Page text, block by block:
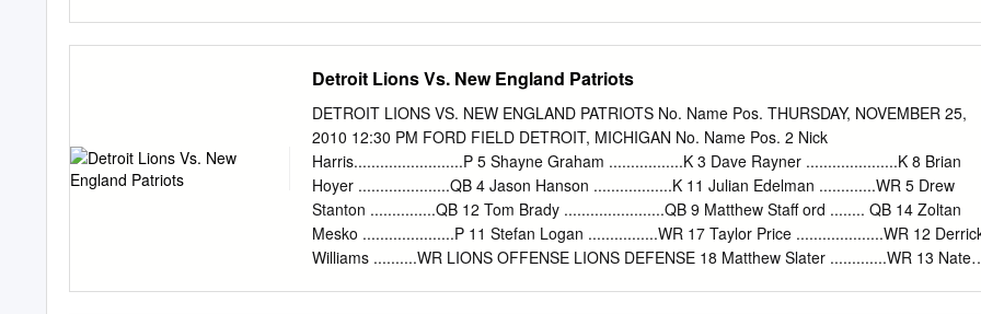
Notre Dame 13, Alabama 11 January 1, 1975 1974 Orange (Jan. 1, 1975) Alabama W 13-11
Alabama came in ranked first in the United Press International poll and second in the 1976 Gator
(Dec. 27, 1976) Penn State W 20- 9 Associated Press poll with its 11-0 record. Notre Dame
in standing eighth in the 1977 Cotton (Jan. 2, 1978) Texas W 38-10 UPI poll and ninth according
to AP with its 9-2 record. The Notre Dame victory left Notre Dame sixth and Alabama fifth in the
AP poll after the bowls.
Detroit Lions Vs. New England Patriots
DETROIT LIONS VS. NEW ENGLAND PATRIOTS No. Name Pos. THURSDAY, NOVEMBER 25,
2010 12:30 PM FORD FIELD DETROIT, MICHIGAN No. Name Pos. 2 Nick
Harris.........................P 5 Shayne Graham .................K 3 Dave Rayner .....................K 8 Brian
Hoyer .....................QB 4 Jason Hanson ..................K 11 Julian Edelman .............WR 5 Drew
Stanton ...............QB 12 Tom Brady .......................QB 9 Matthew Staﬀ ord ........ QB 14 Zoltan
Mesko .....................P 11 Stefan Logan ................WR 17 Taylor Price ....................WR 12
Williams ..........WR LIONS OFFENSE LIONS DEFENSE 18 Matthew Slater .............WR 13 Nate